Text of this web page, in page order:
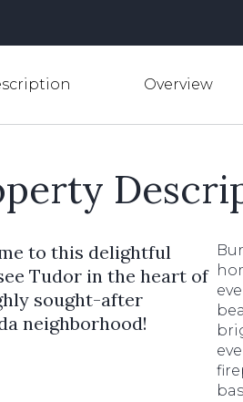
Overview
to this delightful
Tudor in the heart of
sought-after
neighborhood!